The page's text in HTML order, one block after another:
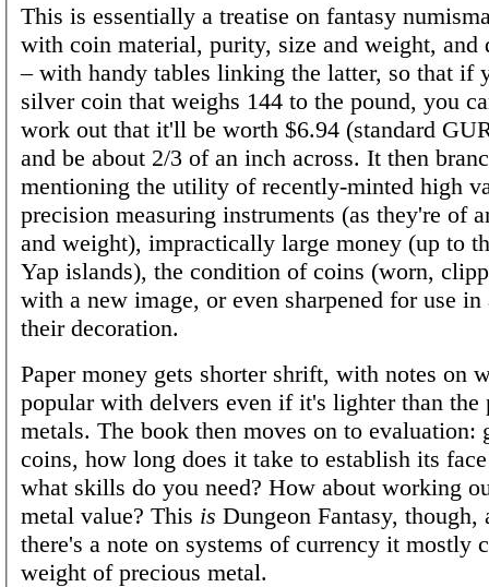
This is essentially a treatise on fantasy
with coin material, purity, size and weight, and
– with handy tables linking the latter, so that if
silver coin that weighs 144 to the pound, you
work out that it'll be worth $6.94 (standard
and be about 2/3 of an inch across. It then
mentioning the utility of recently-minted high
precision measuring instruments (as they're of
and weight), impractically large money (up to
Yap islands), the condition of coins (worn,
with a new image, or even sharpened for use
their decoration.
Paper money gets shorter shrift, with notes on
popular with delvers even if it's lighter than the
metals. The book then moves on to evaluation:
coins, how long does it take to establish its
what skills do you need? How about working
metal value? This is Dungeon Fantasy, though,
there's a note on systems of currency it mostly
weight of precious metal.